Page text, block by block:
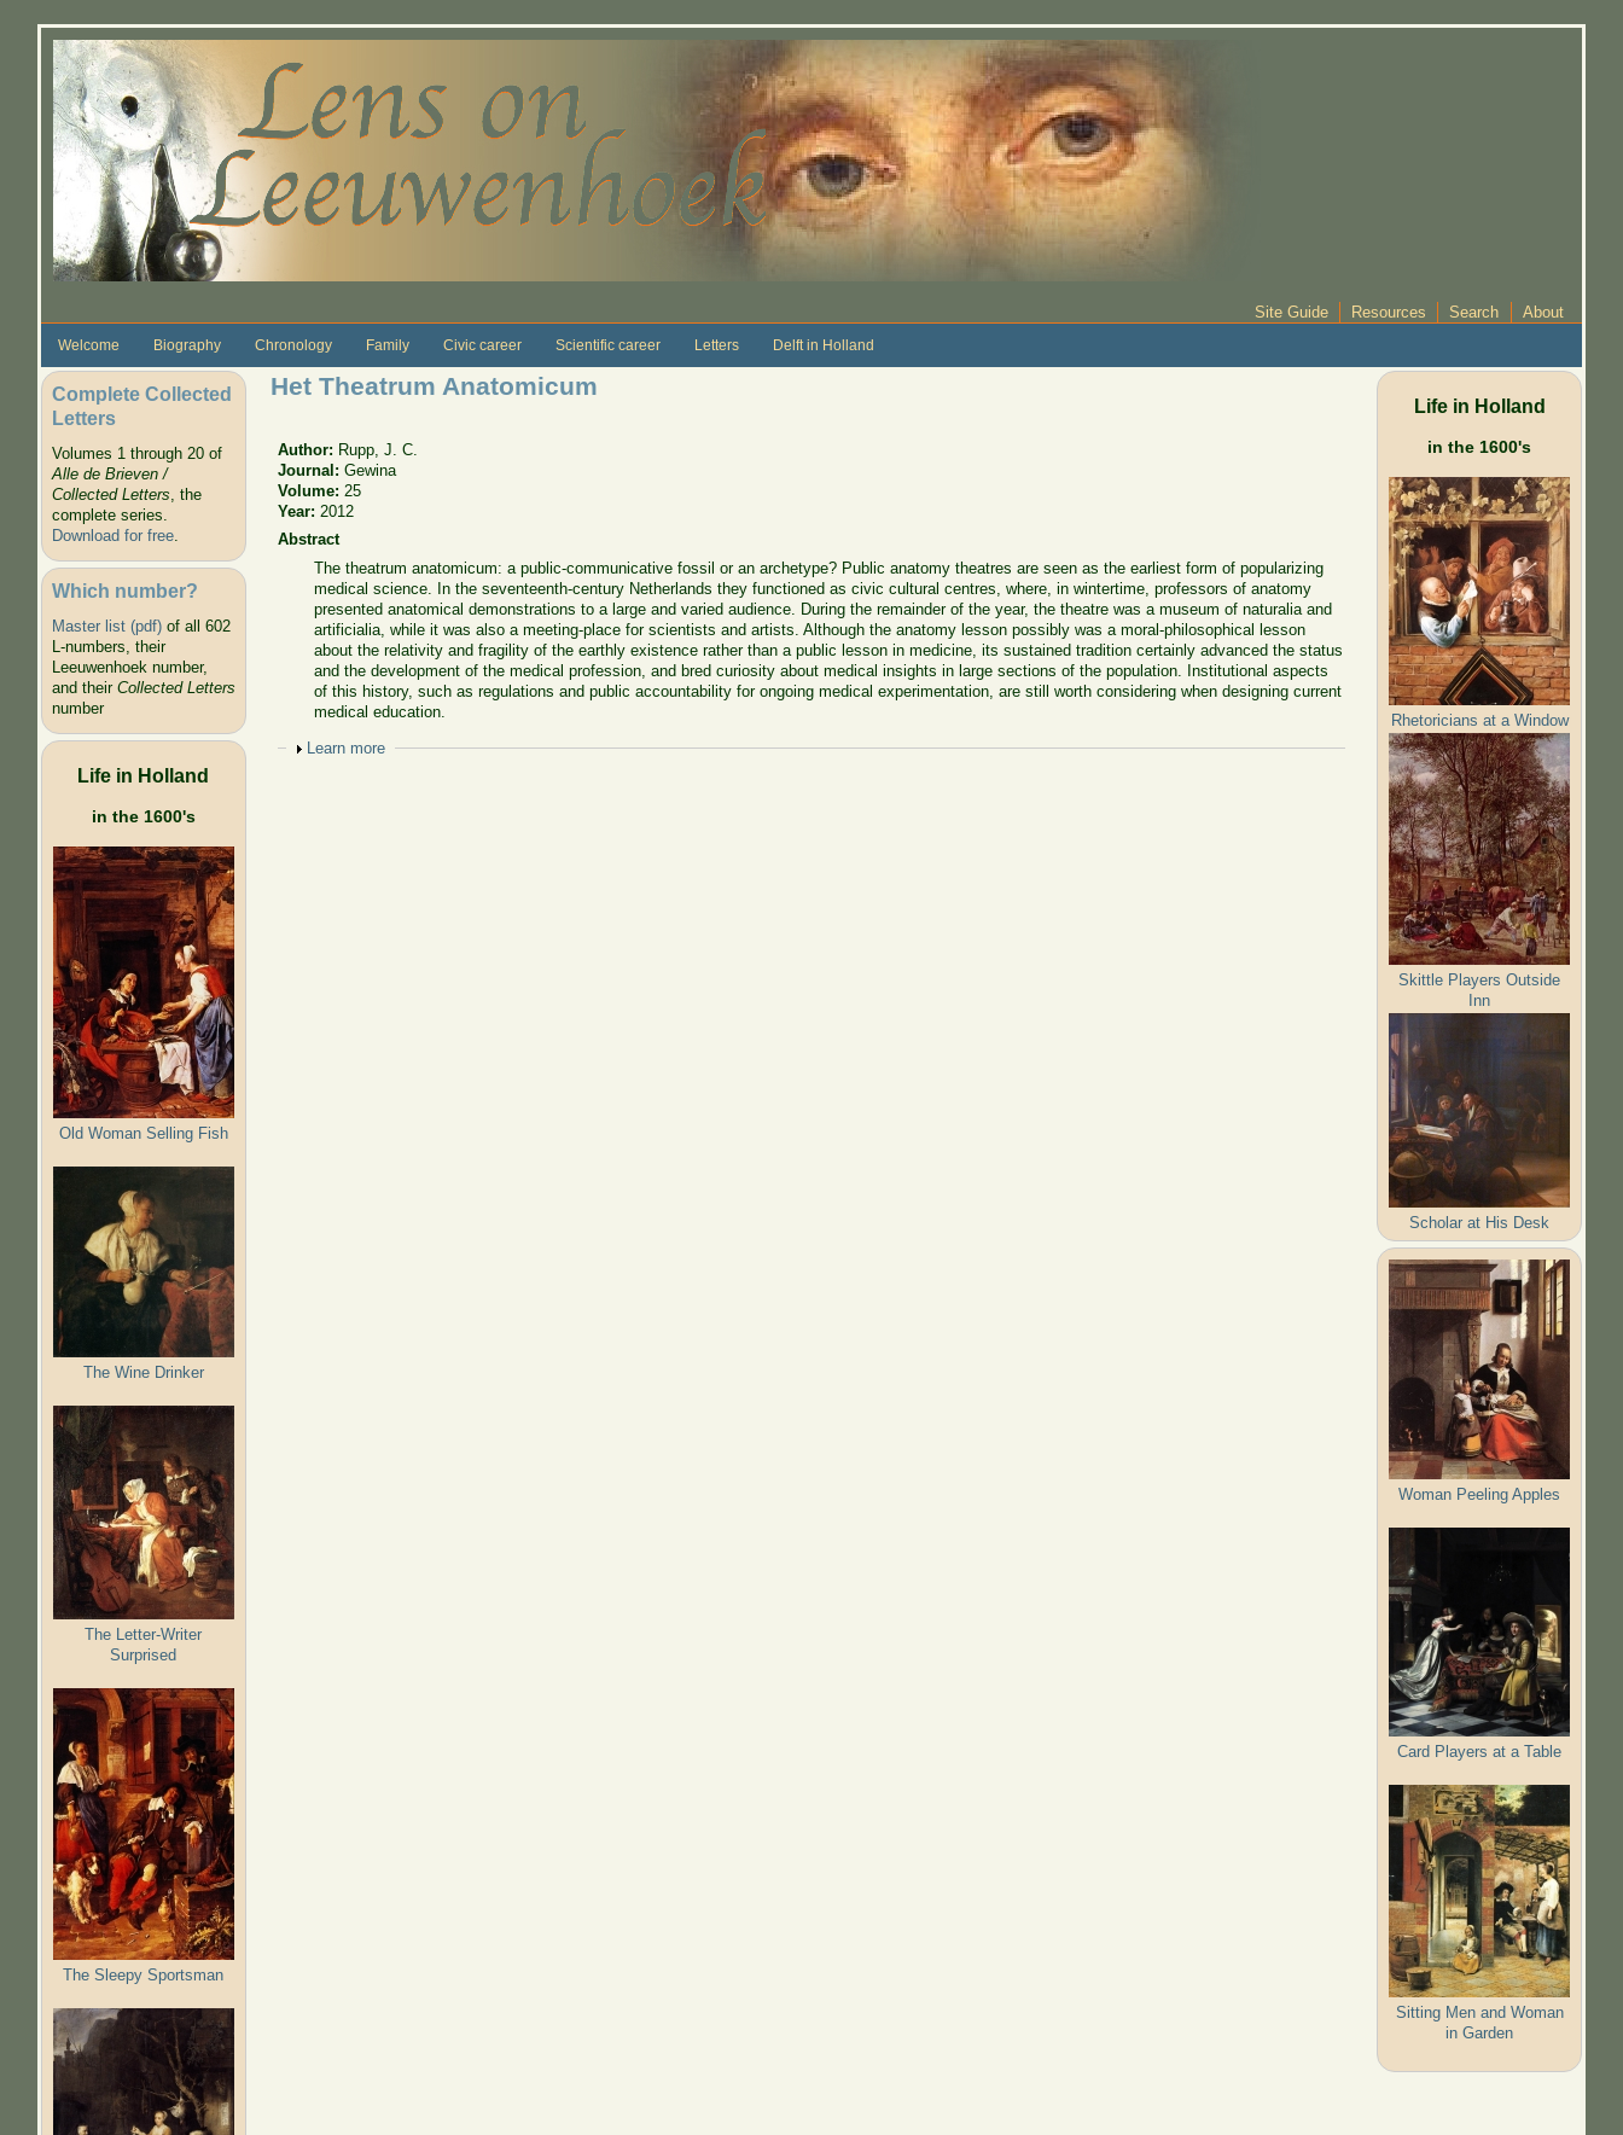
Site Guide Resources Search About
Welcome Biography Chronology Family Civic career Scientific career Letters Delft in Holland
Complete Collected
Letters
Volumes 1 through 20 of
Alle de Brieven /
Collected Letters, the
complete series.
Download for free.
Which number?
Master list (pdf)of all 602
L-numbers, their
Leeuwenhoek number,
and their Collected Letters
number
Life in Holland
in the 1600's
Old Woman Selling Fish
The Wine Drinker
The Letter-Writer
Surprised
The Sleepy Sportsman
Het Theatrum Anatomicum
Author: Rupp, J. C.
Journal:Gewina
Volume: 25
Year: 2012
Abstract
The theatrum anatomicum: a public-communicative fossil or an archetype? Public anatomy theatres are seen as the earliest form of popularizing
medical science. In the seventeenth-century Netherlands they functioned as civic cultural centres, where, in wintertime, professors of anatomy
presented anatomical demonstrations to a large and varied audience.
During the remainder of the year, the theatre was a museum of naturalia and
artificialia, while it was also a meeting-place for scientists and artists. Although the anatomy lesson possibly was a moral-philosophical lesson
about the relativity and fragility of the earthly existence rather than a public lesson in medicine, its sustained tradition certainly advanced the status
and the development of the medical profession, and bred curiosity about medical insights in large sections of the population. Institutional aspects
of this history, such as regulations and public accountability for ongoing medical experimentation, are still worth considering when designing current
medical education.
Show
Learn more
Life in Holland
in the 1600's
Rhetoricians at a Window
Skittle Players Outside
Inn
Scholar at His Desk
Woman Peeling Apples
Card Players at a Table
Sitting Men and Woman
in Garden